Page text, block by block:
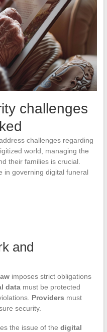
challenges
challenges regarding
world, managing the
their families is crucial.
in governing digital funeral
and
imposes strict obligations
datamust be protected
Providers must
security.
the issue of the digital